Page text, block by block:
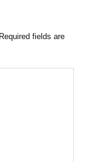
Required fields are